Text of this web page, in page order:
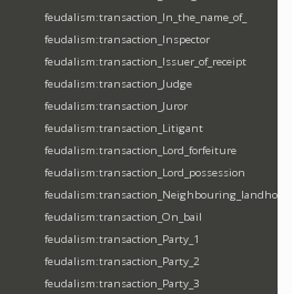
feudalism:transaction_In_the_name_of_
feudalism:transaction_Inspector
feudalism:transaction_Issuer_of_receipt
feudalism:transaction_Judge
feudalism:transaction_Juror
feudalism:transaction_Litigant
feudalism:transaction_Lord_forfeiture
feudalism:transaction_Lord_possession
feudalism:transaction_Neighbouring_landholder
feudalism:transaction_On_bail
feudalism:transaction_Party_1
feudalism:transaction_Party_2
feudalism:transaction_Party_3